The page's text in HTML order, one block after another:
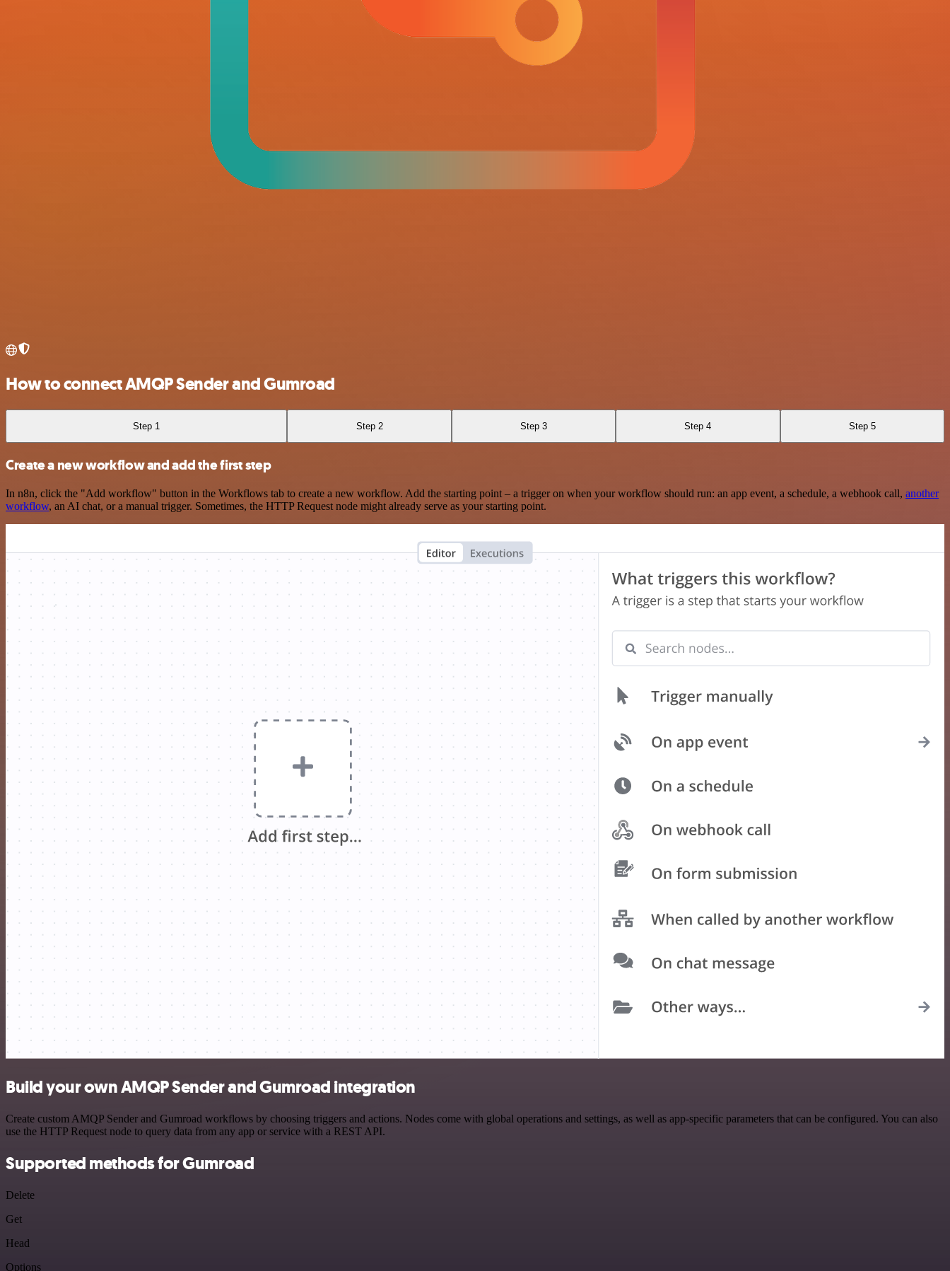
How to connect AMQP Sender and Gumroad
Step 1 Step 2 Step 3 Step 4 Step 5
Create a new workflow and add the first step
In n8n, click the "Add workflow" button in the Workflows tab to create a new workflow. Add the starting point – a trigger on when your workflow should run: an app event, a schedule, a webhook call, another
workflow, an AI chat, or a manual trigger. Sometimes, the HTTP Request node might already serve as your starting point.
Build your own AMQP Sender and Gumroad integration
Create custom AMQP Sender and Gumroad workflows by choosing triggers and actions. Nodes come with global operations and settings, as well as app-specific parameters that can be configured. You can also
use the HTTP Request node to query data from any app or service with a REST API.
Supported methods for Gumroad
Delete
Get
Head
Options